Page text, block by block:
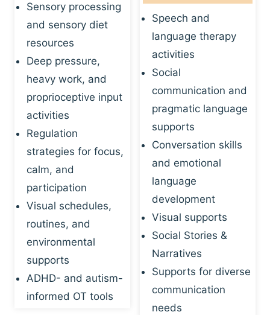
Sensory processing
and sensory diet
resources
Deep pressure,
heavy work, and
proprioceptive input
activities
Regulation
strategies for focus,
calm, and
participation
Visual schedules,
routines, and
environmental
supports
ADHD- and autism-
informed OT tools
Speech and
language therapy
activities
Social
communication and
pragmatic language
supports
Conversation skills
and emotional
language
development
Visual supports
Social Stories &
Narratives
Supports for diverse
communication
needs